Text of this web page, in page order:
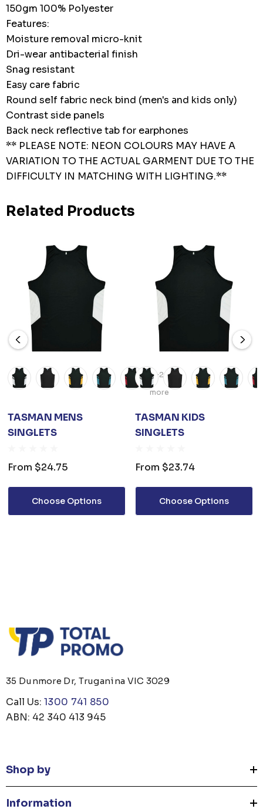
150gm 100% Polyester
Features:
Moisture removal micro-knit
Dri-wear antibacterial finish
Snag resistant
Easy care fabric
Round self fabric neck bind (men's and kids only)
Contrast side panels
Back neck reflective tab for earphones
** PLEASE NOTE: NEON COLOURS MAY HAVE A
VARIATION TO THE ACTUAL GARMENT DUE TO THE
DIFFICULTY IN MATCHING WITH LIGHTING.**
Related Products
+2
more
TASMAN MENS
SINGLETS
From $24.75
Choose Options
TASMAN KIDS
SINGLETS
From $23.74
Choose Options
35 Dunmore Dr, Truganina VIC 3029
Call Us: 1300 741 850
ABN: 42 340 413 945
Shop by
Information